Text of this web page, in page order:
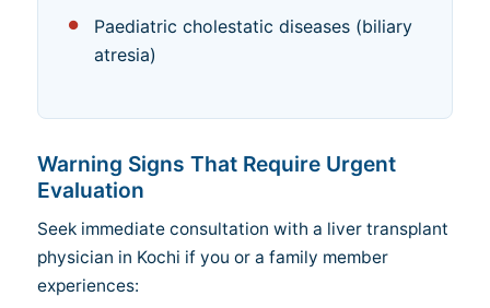
Paediatric cholestatic diseases (biliary
atresia)
Warning Signs That Require Urgent
Evaluation
Seek immediate consultation with a liver transplant
physician in Kochi if you or a family member
experiences: